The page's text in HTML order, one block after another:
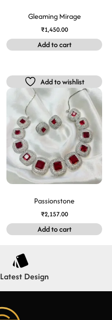
Gleaming Mirage
₹1,450.00
Add to cart
Add to wishlist
Passionstone
₹2,157.00
Add to cart
Latest Design